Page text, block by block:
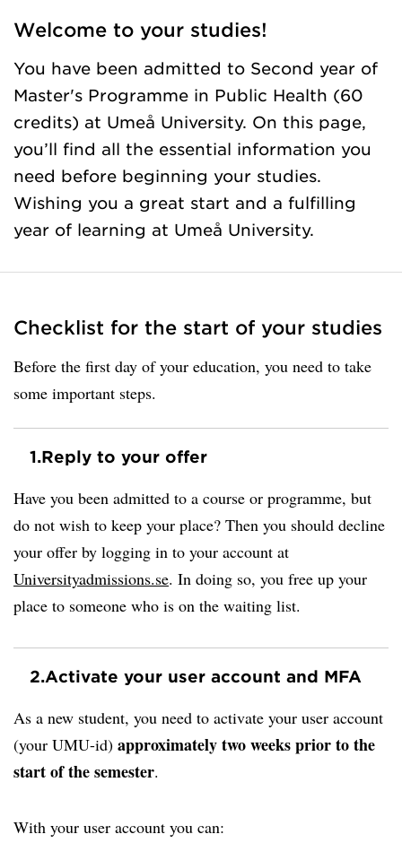
Welcome to your studies!
You have been admitted to Second year of
Master's Programme in Public Health (60
credits) at Umeå University. On this page,
you’ll find all the essential information you
need before beginning your studies.
Wishing you a great start and a fulfilling
year of learning at Umeå University.
Checklist for the start of your studies
Before the first day of your education, you need to take
some important steps.
1.Reply to your offer
Have you been admitted to a course or programme, but
do not wish to keep your place? Then you should decline
your offer by logging in to your account at
Universityadmissions.se. In doing so, you free up your
place to someone who is on the waiting list.
2.Activate your user account and MFA
As a new student, you need to activate your user account
(your UMU-id) approximately two weeks prior to the
start of the semester.
With your user account you can: